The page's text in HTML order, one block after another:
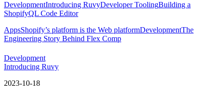
DevelopmentIntroducing RuvyDeveloper ToolingBuilding a
ShopifyQL Code Editor
AppsShopify’s platform is the Web platformDevelopmentThe
Engineering Story Behind Flex Comp
Development
Introducing Ruvy
2023-10-18